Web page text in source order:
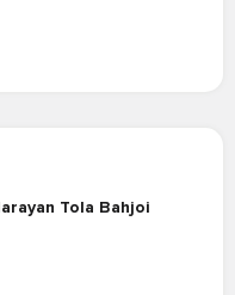
Tola Bahjoi